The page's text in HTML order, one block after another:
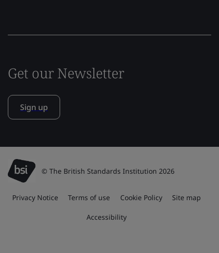
Get our Newsletter
Sign up
© The British Standards Institution 2026
Privacy Notice Terms of use Cookie Policy Site map
Accessibility